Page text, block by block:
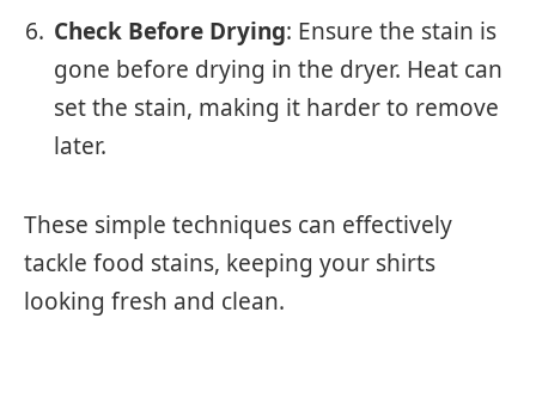
Check Before Drying: Ensure the stain is
gone before drying in the dryer. Heat can
set the stain, making it harder to remove
later.
These simple techniques can effectively
tackle food stains, keeping your shirts
looking fresh and clean.